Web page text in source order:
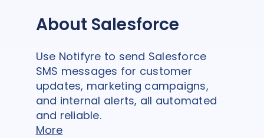
About Salesforce
Use Notifyre to send Salesforce
SMS messages for customer
updates, marketing campaigns,
and internal alerts, all automated
and reliable.
More